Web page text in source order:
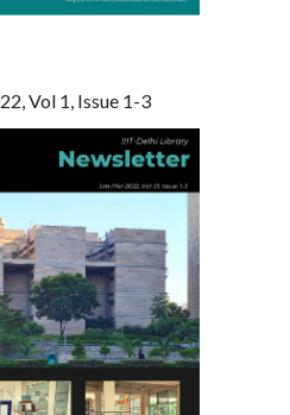
Vol 1, Issue 1-3